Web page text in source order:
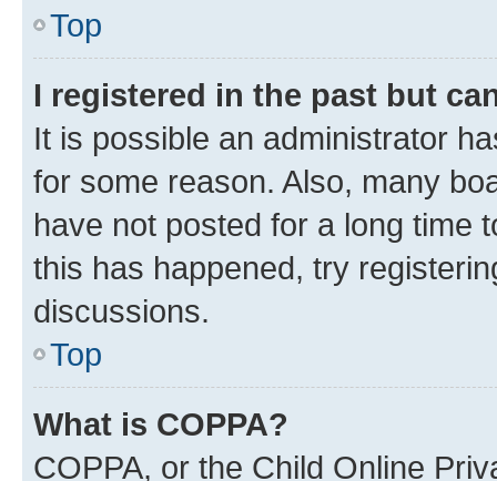
Top
I registered in the past but
It is possible an administrator
for some reason. Also, many
have not posted for a long time
this has happened, try
discussions.
Top
What is COPPA?
COPPA, or the Child Online